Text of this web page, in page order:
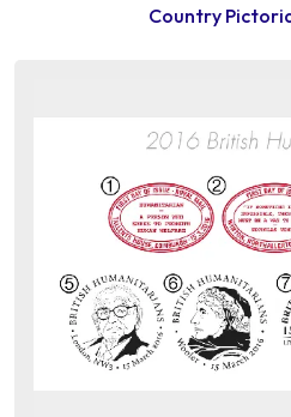
Country